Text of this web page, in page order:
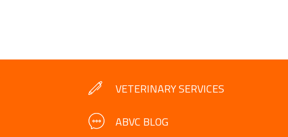
VETERINARY SERVICES
ABVC BLOG